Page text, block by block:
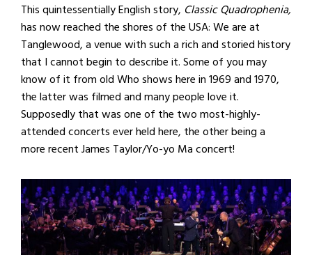
This quintessentially English story, Classic Quadrophenia,
has now reached the shores of the USA: We are at
Tanglewood, a venue with such a rich and storied history
that I cannot begin to describe it. Some of you may
know of it from old Who shows here in 1969 and 1970,
the latter was filmed and many people love it.
Supposedly that was one of the two most-highly-
attended concerts ever held here, the other being a
more recent James Taylor/Yo-yo Ma concert!